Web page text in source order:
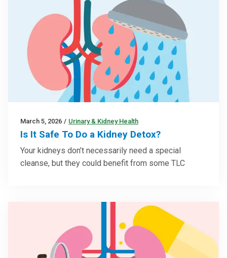
March 5, 2026 / Urinary & Kidney Health
Is It Safe To Do a Kidney Detox?
Your kidneys don’t necessarily need a special
cleanse, but they could benefit from some TLC